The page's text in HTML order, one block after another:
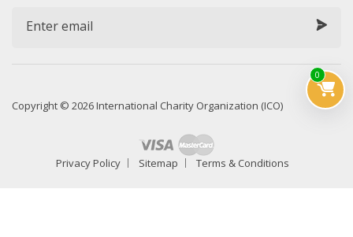
0
Copyright © 2026 International Charity Organization (ICO)
Privacy Policy Sitemap Terms & Conditions